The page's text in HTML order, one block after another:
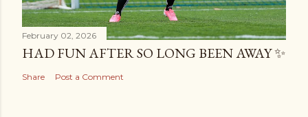
February 02, 2026
HAD FUN AFTER SO LONG BEEN AWAY ✨
Share Post a Comment